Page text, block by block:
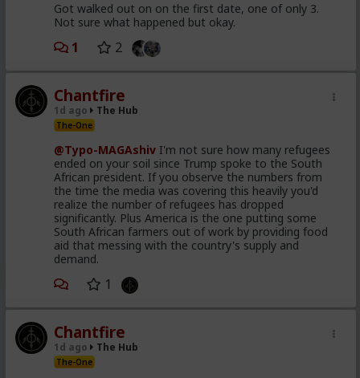
Got walked out on on the first date, one of only 3.
Not sure what happened but okay.
1 2
Chantfire
1d ago The Hub
The-One
@Typo-MAGAshiv I'm not sure how many refugees
ended on your soil since Trump spoke to the South
African president. If you observe the numbers from
the time the media was covering this heavily you'd
realize the number of refugees has dropped
significantly. Plus America is the one putting some
South African farmers out of work by providing food
aid that messing with the country's supply and
demand.
1
Chantfire
1d ago The Hub
The-One